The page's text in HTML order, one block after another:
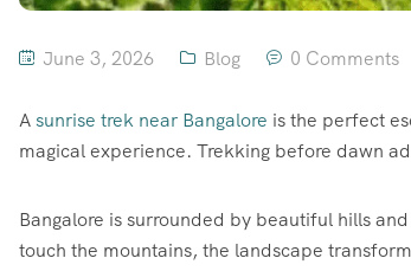
June 3, 2026 Blog 0 Comments
Asunrise trek near Bangalore is the perfect
magical experience. Trekking before dawn
Bangalore is surrounded by beautiful hills
touch the mountains, the landscape